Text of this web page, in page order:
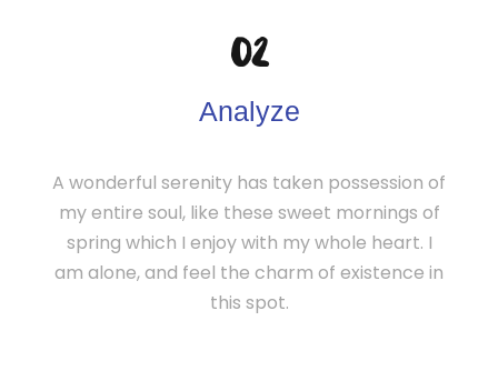
02
Analyze
A wonderful serenity has taken possession of
my entire soul, like these sweet mornings of
spring which I enjoy with my whole heart. I
am alone, and feel the charm of existence in
this spot.